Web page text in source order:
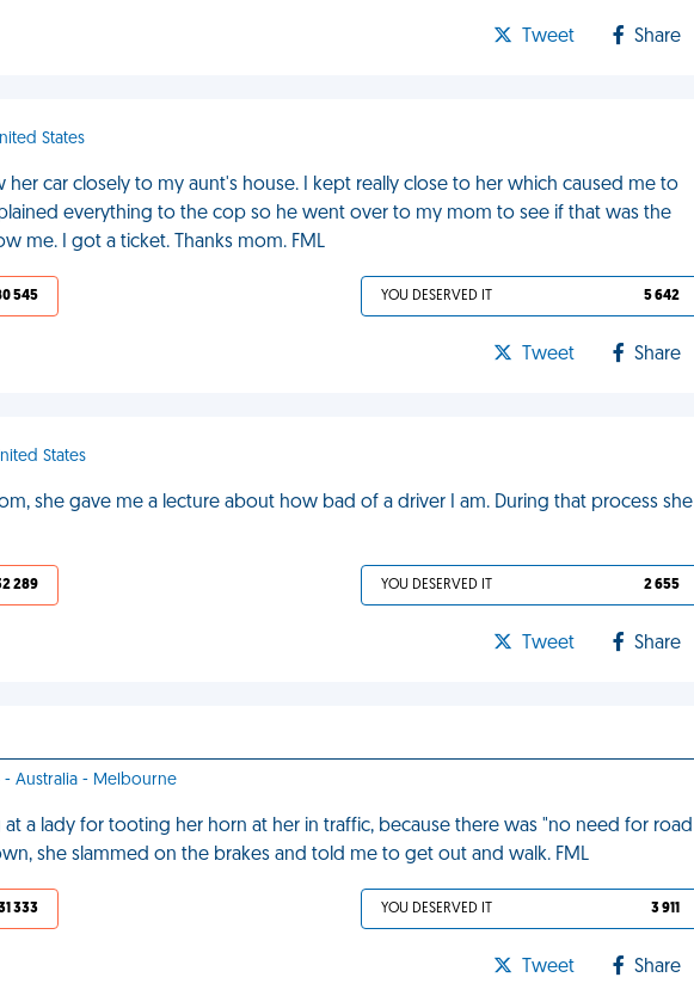
Tweet Share
States
her car closely to my aunt's house. I kept really close to her which caused me to
everything to the cop so he went over to my mom to see if that was the
me. I got a ticket. Thanks mom. FML
545 YOU DESERVED IT 5 642
Tweet Share
States
she gave me a lecture about how bad of a driver I am. During that process she
289 YOU DESERVED IT 2 655
Tweet Share
- Australia - Melbourne
at a lady for tooting her horn at her in traffic, because there was "no need for road
she slammed on the brakes and told me to get out and walk. FML
333 YOU DESERVED IT 3 911
Tweet Share